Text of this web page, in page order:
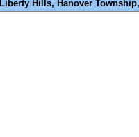
Liberty Hills, Hanover